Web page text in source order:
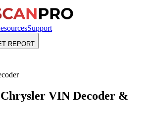
Support
REPORT
VIN Decoder &